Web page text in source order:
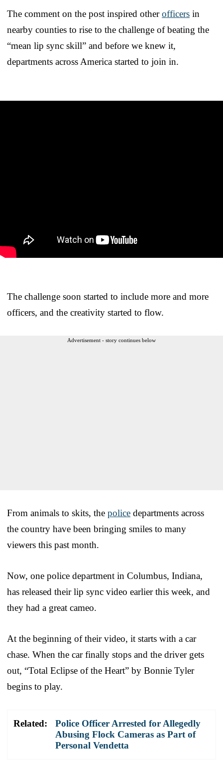
The comment on the post inspired otherofficers in
nearby counties to rise to the challenge of beating the
“mean lip sync skill” and before we knew it,
departments across America started to join in.
The challenge soon started to include more and more
officers, and the creativity started to flow.
Advertisement - story continues below
From animals to skits, the police departments across
the country have been bringing smiles to many
viewers this past month.
Now, one police department in Columbus, Indiana,
has released their lip sync video earlier this week, and
they had a great cameo.
At the beginning of their video, it starts with a car
chase. When the car finally stops and the driver gets
out, “Total Eclipse of the Heart” by Bonnie Tyler
begins to play.
Related:
Police Officer Arrested for Allegedly
Abusing Flock Cameras as Part of
Personal Vendetta